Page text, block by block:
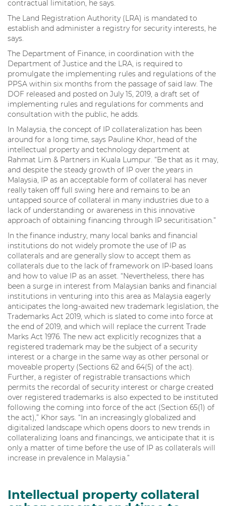
contractual limitation, he says.
The Land Registration Authority (LRA) is mandated to
establish and administer a registry for security interests, he
says.
The Department of Finance, in coordination with the
Department of Justice and the LRA, is required to
promulgate the implementing rules and regulations of the
PPSA within six months from the passage of said law. The
DOF released and posted on July 15, 2019, a draft set of
implementing rules and regulations for comments and
consultation with the public, he adds.
In Malaysia, the concept of IP collateralization has been
around for a long time, says Pauline Khor, head of the
intellectual property and technology department at
Rahmat Lim & Partners in Kuala Lumpur. “Be that as it may,
and despite the steady growth of IP over the years in
Malaysia, IP as an acceptable form of collateral has never
really taken off full swing here and remains to be an
untapped source of collateral in many industries due to a
lack of understanding or awareness in this innovative
approach of obtaining financing through IP securitisation.”
In the finance industry, many local banks and financial
institutions do not widely promote the use of IP as
collaterals and are generally slow to accept them as
collaterals due to the lack of framework on IP-based loans
and how to value IP as an asset. “Nevertheless, there has
been a surge in interest from Malaysian banks and financial
institutions in venturing into this area as Malaysia eagerly
anticipates the long-awaited new trademark legislation, the
Trademarks Act 2019, which is slated to come into force at
the end of 2019, and which will replace the current Trade
Marks Act 1976. The new act explicitly recognizes that a
registered trademark may be the subject of a security
interest or a charge in the same way as other personal or
moveable property (Sections 62 and 64(5) of the act).
Further, a register of registrable transactions which
permits the recordal of security interest or charge created
over registered trademarks is also expected to be instituted
following the coming into force of the act (Section 65(1) of
the act),” Khor says. “In an increasingly globalized and
digitalized landscape which opens doors to new trends in
collateralizing loans and financings, we anticipate that it is
only a matter of time before the use of IP as collaterals will
increase in prevalence in Malaysia.”
Intellectual property collateral